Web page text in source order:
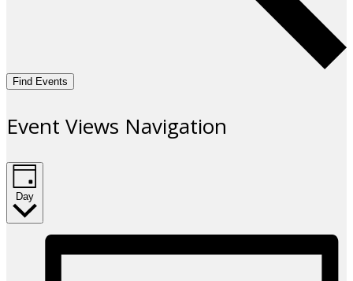
Find Events
Event Views Navigation
Day